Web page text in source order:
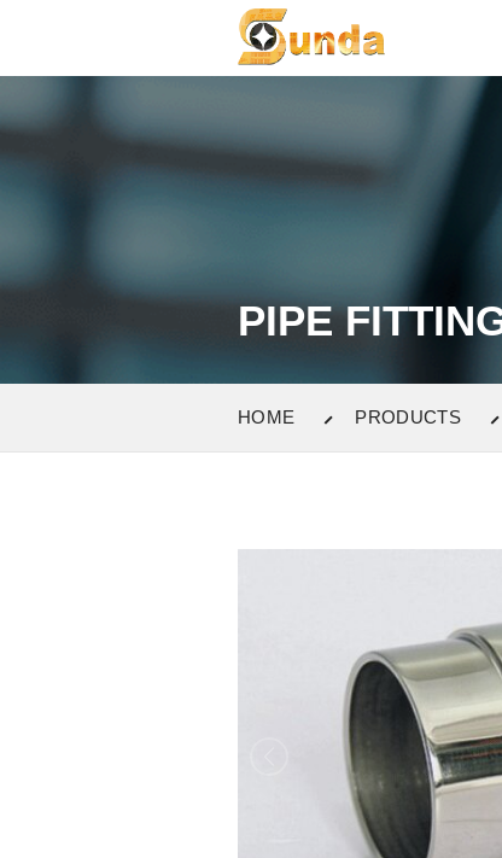
PIPE
HOME PRODUCTS